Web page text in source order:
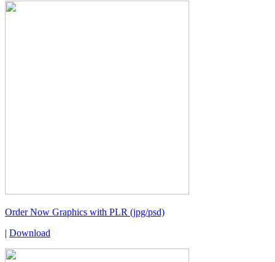
Order Now Graphics with PLR (jpg/psd)
| Download